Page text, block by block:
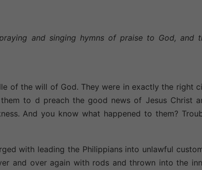
and singing hymns of praise to God, and
of the will of God. They were in exactly the right
to d preach the good news of Jesus Christ
And you know what happened to them?
with leading the Philippians into unlawful
and over again with rods and thrown into the